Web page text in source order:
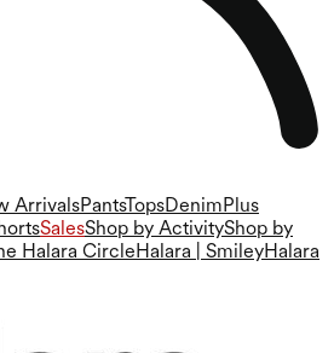
ArrivalsPantsTopsDenimPlus
SalesShop by ActivityShop by
Halara CircleHalara | SmileyHalara